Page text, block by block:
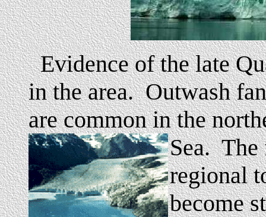
Evidence of the late
in the area. Outwash
are common in the
Sea. The
regional
become